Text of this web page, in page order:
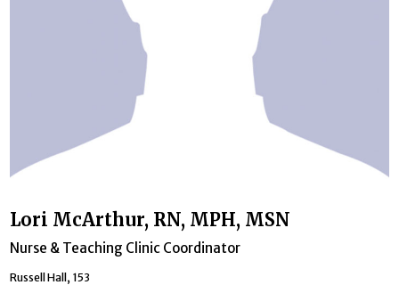
Lori McArthur, RN, MPH, MSN
Nurse & Teaching Clinic Coordinator
Russell Hall, 153